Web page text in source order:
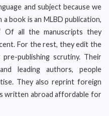
and subject because we
book is an MLBD publication,
Of all the manuscripts they
For the rest, they edit the
publishing scrutiny. Their
leading authors, people
They also reprint foreign
written abroad affordable for